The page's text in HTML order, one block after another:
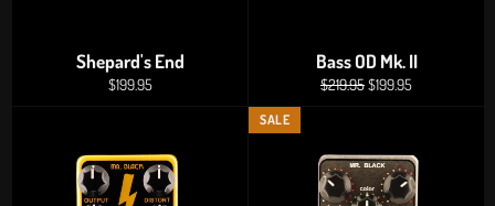
Shepard's End
Regular
$199.95
Bass OD Mk. II
Regular
$219.95Sale
$199.95
SALE